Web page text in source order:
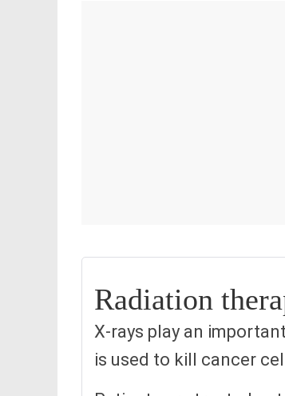
Radiation
X-rays play an
is used to kill cancer